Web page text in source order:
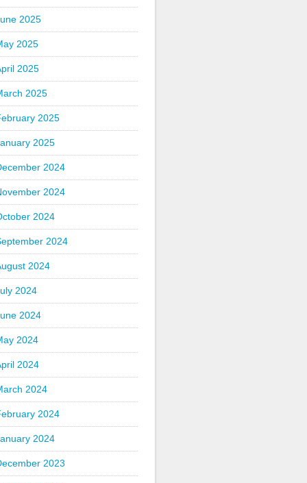
2025
2025
2025
2025
2025
2025
2024
2024
2024
2024
2024
2024
2024
2024
2024
2024
2024
2024
2023